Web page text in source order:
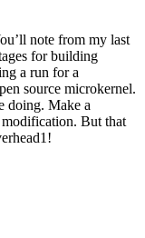
note from my last
for building
a run for a
source microkernel.
doing. Make a
But that